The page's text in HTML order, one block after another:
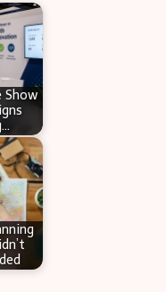
Show